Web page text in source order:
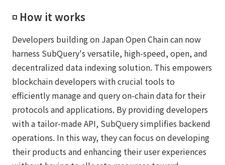
◽️ How it works
Developers building on Japan Open Chain can now
harness SubQuery's versatile, high-speed, open, and
decentralized data indexing solution. This empowers
blockchain developers with crucial tools to
efficiently manage and query on-chain data for their
protocols and applications. By providing developers
with a tailor-made API, SubQuery simplifies backend
operations. In this way, they can focus on developing
their products and enhancing their user experiences